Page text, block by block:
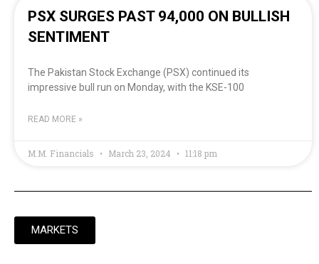
PSX SURGES PAST 94,000 ON BULLISH
SENTIMENT
The Pakistan Stock Exchange (PSX) continued its
impressive bull run on Monday, with the KSE-100
READ MORE »
M.M. Financials March 23, 2024 11:18 pm
MARKETS